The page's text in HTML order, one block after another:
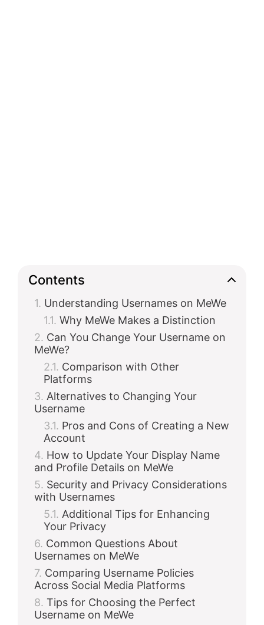
Contents
Understanding Usernames on MeWe
Why MeWe Makes a Distinction
Can You Change Your Username on
MeWe?
Comparison with Other
Platforms
Alternatives to Changing Your
Username
Pros and Cons of Creating a New
Account
How to Update Your Display Name
and Profile Details on MeWe
Security and Privacy Considerations
with Usernames
Additional Tips for Enhancing
Your Privacy
Common Questions About
Usernames on MeWe
Comparing Username Policies
Across Social Media Platforms
Tips for Choosing the Perfect
Username on MeWe